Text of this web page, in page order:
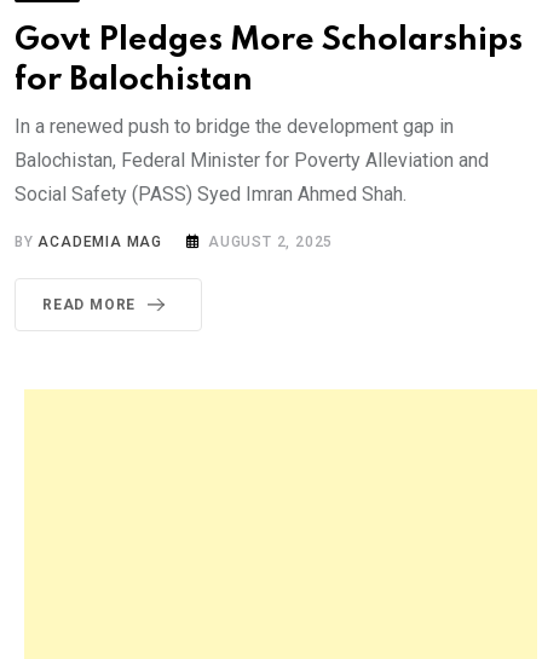
Govt Pledges More Scholarships
for Balochistan
In a renewed push to bridge the development gap in
Balochistan, Federal Minister for Poverty Alleviation and
Social Safety (PASS) Syed Imran Ahmed Shah.
BYACADEMIA MAG AUGUST 2, 2025
READ MORE